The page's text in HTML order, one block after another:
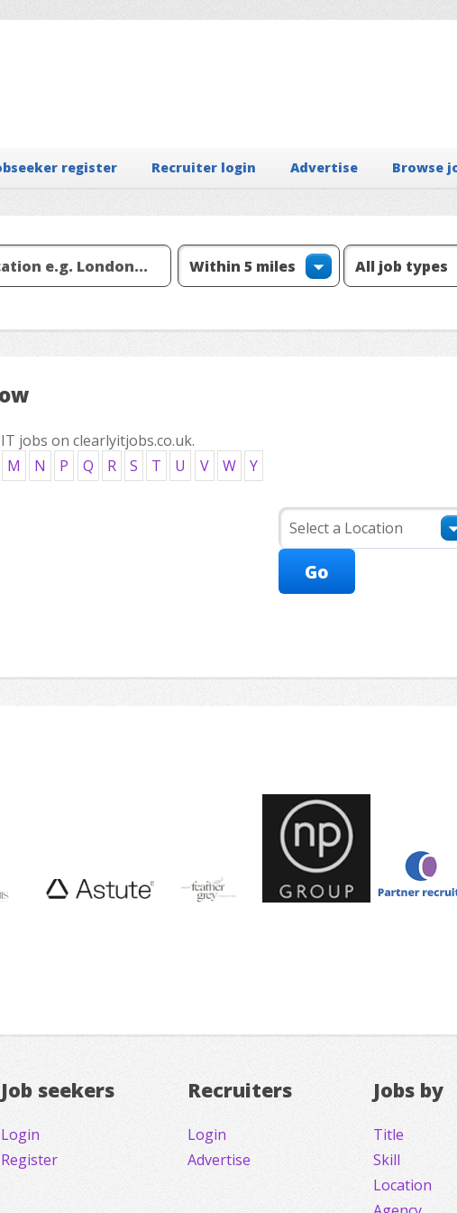
register Recruiter login Advertise Browse
jobs on clearlyitjobs.co.uk.
M N P Q R S T U V W Y
Job seekers
Login
Register
Recruiters
Login
Advertise
Jobs by
Title
Skill
Location